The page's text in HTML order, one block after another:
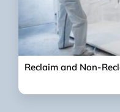
Reclaim and Non-